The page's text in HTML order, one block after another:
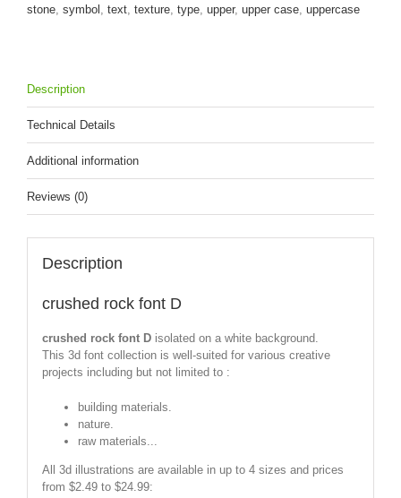
stone symbol text texture type upper, upper case uppercase
Description
Technical Details
Additional information
Reviews (0)
Description
crushed rock font D
crushed rock font Disolated on a white background.
This 3d font collection is well-suited for various creative
projects including but not limited to :
building materials.
nature.
raw materials...
All 3d illustrations are available in up to 4 sizes and prices
from $2.49 to $24.99: